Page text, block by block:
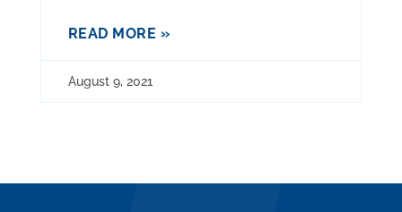
READ MORE »
August 9, 2021